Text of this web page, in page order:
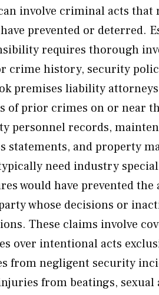
involve criminal acts that
prevented or deterred.
requires thorough
crime history, security
premises liability
of prior crimes on or near
personnel records,
statements, and property
need industry
would have prevented
whose decisions or
These claims involve
over intentional acts
from negligent security
from beatings, sexual